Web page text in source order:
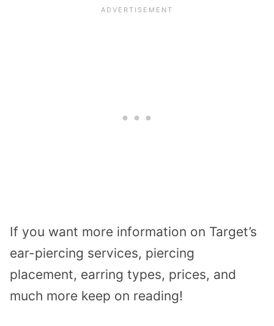
If you want more information on Target’s
ear-piercing services, piercing
placement, earring types, prices, and
much more keep on reading!